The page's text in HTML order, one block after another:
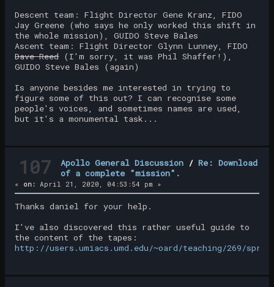
Descent team: Flight Director Gene Kranz, FIDO
Jay Greene (who says he only worked this shift in
the whole mission), GUIDO Steve Bales
Ascent team: Flight Director Glynn Lunney, FIDO
Dave Reed(I'm sorry, it was Phil Shaffer!),
GUIDO Steve Bales (again)
Is anyone besides me interested in trying to
figure some of this out? I can recognise some
people's voices, and sometimes names are used,
but it's a monumental task...
107 Apollo General Discussion /Re: Download
of a complete "mission".
« on: April 21, 2020, 04:53:54 pm »
Thanks daniel for your help.
I've also discovered this rather useful guide to
the content of the tapes:
http://users.umiacs.umd.edu/~oard/teaching/269/